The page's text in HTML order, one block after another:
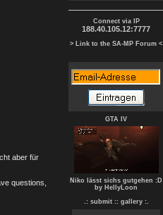
aber für
questions,
Connect via IP
188.40.105.12:7777
> Link to the SA-MP Forum <
GTA IV
Niko lässt sichs gutgehen :D
by HellyLoon
.: submit : : gallery :.